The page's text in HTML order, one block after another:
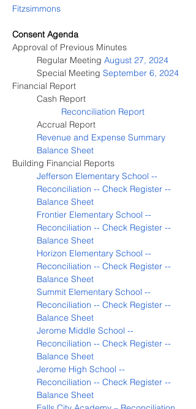
Fitzsimmons
Consent Agenda
Approval of Previous Minutes
	Regular Meeting
August 27, 2024
	Special Meeting
September 6, 2024
Financial Report
Cash Report
Reconciliation Report
Accrual Report
Revenue and Expense Summary
Balance Sheet
Building Financial Reports
Jefferson Elementary School --
Reconciliation -- Check Register --
Balance Sheet
Frontier Elementary School --
Reconciliation -- Check Register --
Balance Sheet
Horizon Elementary School --
Reconciliation -- Check Register --
Balance Sheet
Summit Elementary School --
Reconciliation -- Check Register --
Balance Sheet
Jerome Middle School --
Reconciliation -- Check Register --
Balance Sheet
Jerome High School --
Reconciliation -- Check Register --
Balance Sheet